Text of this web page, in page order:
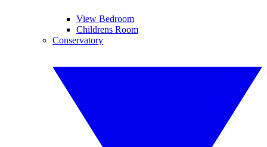
View Bedroom
Childrens Room
Conservatory